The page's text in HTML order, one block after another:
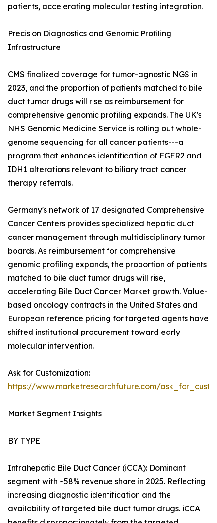
patients, accelerating molecular testing integration.
Precision Diagnostics and Genomic Profiling
Infrastructure
CMS finalized coverage for tumor-agnostic NGS in
2023, and the proportion of patients matched to bile
duct tumor drugs will rise as reimbursement for
comprehensive genomic profiling expands. The UK's
NHS Genomic Medicine Service is rolling out whole-
genome sequencing for all cancer patients---a
program that enhances identification of FGFR2 and
IDH1 alterations relevant to biliary tract cancer
therapy referrals.
Germany's network of 17 designated Comprehensive
Cancer Centers provides specialized hepatic duct
cancer management through multidisciplinary tumor
boards. As reimbursement for comprehensive
genomic profiling expands, the proportion of patients
matched to bile duct tumor drugs will rise,
accelerating Bile Duct Cancer Market growth. Value-
based oncology contracts in the United States and
European reference pricing for targeted agents have
shifted institutional procurement toward early
molecular intervention.
Ask for Customization:
https://www.marketresearchfuture.com/
Market Segment Insights
BY TYPE
Intrahepatic Bile Duct Cancer (iCCA): Dominant
segment with ~58% revenue share in 2025. Reflecting
increasing diagnostic identification and the
availability of targeted bile duct tumor drugs. iCCA